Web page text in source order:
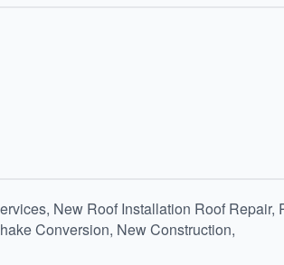
New Roof Installation Roof Repair,
Conversion, New Construction,